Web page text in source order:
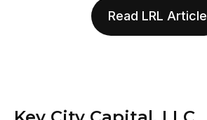
Read LRL Article